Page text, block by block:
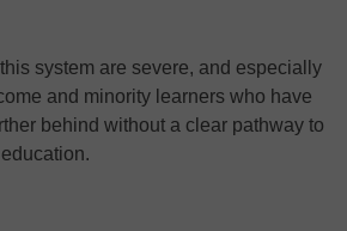
system are severe, and especially
and minority learners who have
behind without a clear pathway to